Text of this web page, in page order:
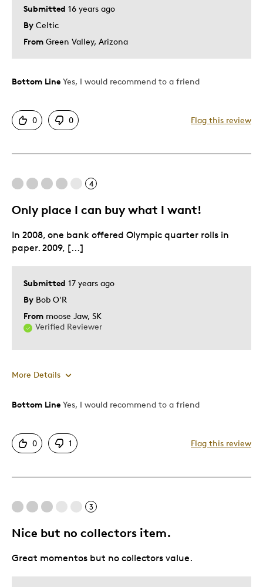
Submitted 16 years ago
By Celtic
From Green Valley, Arizona
Bottom Line Yes, I would recommend to a friend
0 0 Flag this review
4
Only place I can buy what I want!
Submitted 17 years ago
By Bob O'R
From moose Jaw, SK
Verified Reviewer
In 2008, one bank offered Olympic quarter rolls in
paper. 2009, [...]
More Details
Pros
Young Children
Describe Yourself Grandparent
Bottom Line Yes, I would recommend to a friend
0 1 Flag this review
3
Nice but no collectors item.
Great momentos but no collectors value.